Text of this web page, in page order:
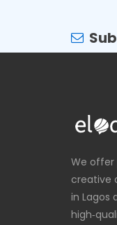
We offer
creative
in Lagos